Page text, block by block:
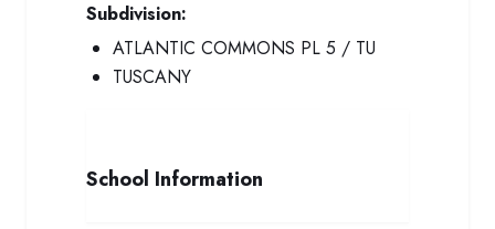
Subdivision:
ATLANTIC COMMONS PL 5 / TU
TUSCANY
School Information